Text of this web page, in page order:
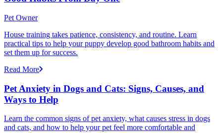
Pet Owner
House training takes patience, consistency, and routine. Learn
practical tips to help your puppy develop good bathroom habits and
set them up for success.
Read More
Pet Anxiety in Dogs and Cats: Signs, Causes, and
Ways to Help
Learn the common signs of pet anxiety, what causes stress in dogs
and cats, and how to help your pet feel more comfortable and